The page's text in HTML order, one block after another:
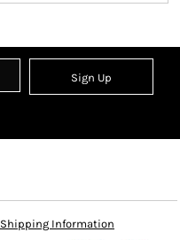
Sign Up
Shipping Information